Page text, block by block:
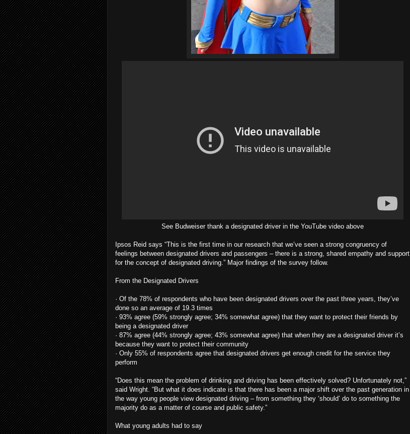
See Budweiser thank a designated driver in the YouTube video above
Ipsos Reid says “This is the first time in our research that we’ve seen a strong congruency of
feelings between designated drivers and passengers – there is a strong, shared empathy and support
for the concept of designated driving.” Major findings of the survey follow.
From the Designated Drivers
· Of the 78% of respondents who have been designated drivers over the past three years, they’ve
done so an average of 19.3 times
· 93% agree (59% strongly agree; 34% somewhat agree) that they want to protect their friends by
being a designated driver
· 87% agree (44% strongly agree; 43% somewhat agree) that when they are a designated driver it’s
because they want to protect their community
· Only 55% of respondents agree that designated drivers get enough credit for the service they
perform
“Does this mean the problem of drinking and driving has been effectively solved? Unfortunately not,”
said Wright. “But what it does indicate is that there has been a major shift over the past generation in
the way young people view designated driving – from something they ‘should’ do to something the
majority do as a matter of course and public safety.”
What young adults had to say